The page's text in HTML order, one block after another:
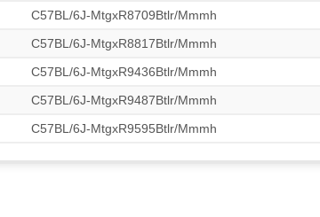
C57BL/6J-MtgxR8709Btlr/Mmmh
C57BL/6J-MtgxR8817Btlr/Mmmh
C57BL/6J-MtgxR9436Btlr/Mmmh
C57BL/6J-MtgxR9487Btlr/Mmmh
C57BL/6J-MtgxR9595Btlr/Mmmh